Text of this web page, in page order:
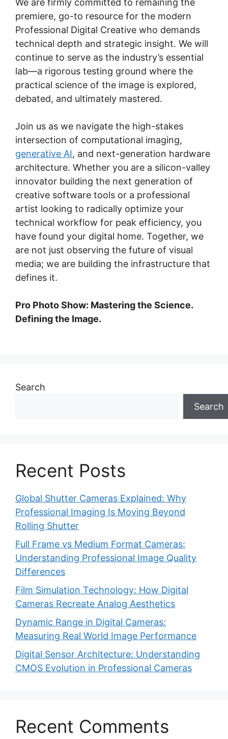
We are firmly committed to remaining the
premiere, go-to resource for the modern
Professional Digital Creative who demands
technical depth and strategic insight. We will
continue to serve as the industry’s essential
lab—a rigorous testing ground where the
practical science of the image is explored,
debated, and ultimately mastered.
Join us as we navigate the high-stakes
intersection of computational imaging,
generative AI, and next-generation hardware
architecture. Whether you are a silicon-valley
innovator building the next generation of
creative software tools or a professional
artist looking to radically optimize your
technical workflow for peak efficiency, you
have found your digital home. Together, we
are not just observing the future of visual
media; we are building the infrastructure that
defines it.
Pro Photo Show: Mastering the Science.
Defining the Image.
Search
Search
Recent Posts
Global Shutter Cameras Explained: Why
Professional Imaging Is Moving Beyond
Rolling Shutter
Full Frame vs Medium Format Cameras:
Understanding Professional Image Quality
Differences
Film Simulation Technology: How Digital
Cameras Recreate Analog Aesthetics
Dynamic Range in Digital Cameras:
Measuring Real World Image Performance
Digital Sensor Architecture: Understanding
CMOS Evolution in Professional Cameras
Recent Comments